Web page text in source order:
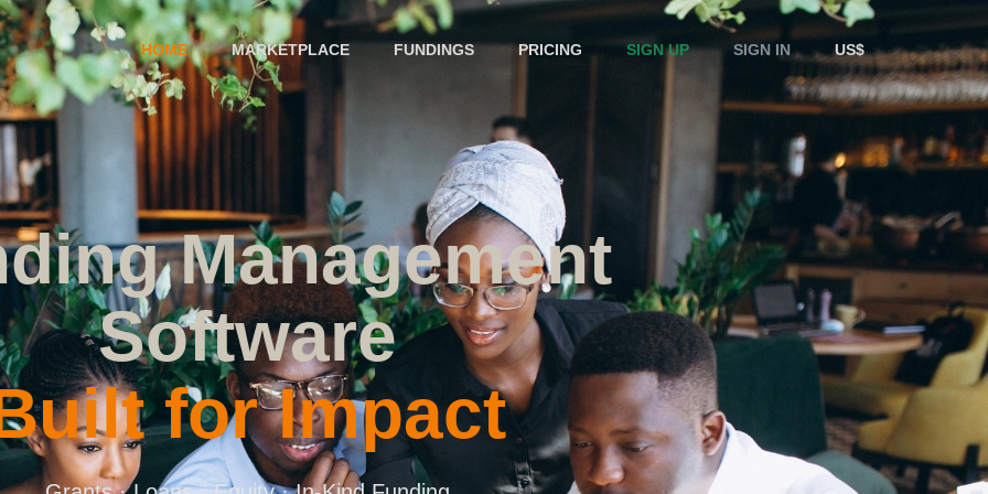
HOME MARKETPLACE FUNDINGS PRICING SIGN UP SIGN IN US$
Management
Software
for Impact